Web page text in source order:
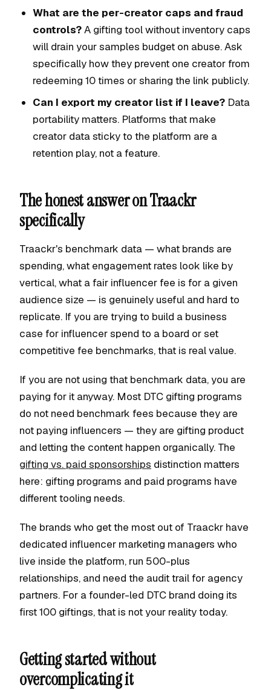
What are the per-creator caps and fraud
controls?A gifting tool without inventory caps
will drain your samples budget on abuse. Ask
specifically how they prevent one creator from
redeeming 10 times or sharing the link publicly.
Can I export my creator list if I leave? Data
portability matters. Platforms that make
creator data sticky to the platform are a
retention play, not a feature.
The honest answer on Traackr
specifically
Traackr's benchmark data — what brands are
spending, what engagement rates look like by
vertical, what a fair influencer fee is for a given
audience size — is genuinely useful and hard to
replicate. If you are trying to build a business
case for influencer spend to a board or set
competitive fee benchmarks, that is real value.
If you are not using that benchmark data, you are
paying for it anyway. Most DTC gifting programs
do not need benchmark fees because they are
not paying influencers — they are gifting product
and letting the content happen organically. The
gifting vs. paid sponsorships distinction matters
here: gifting programs and paid programs have
different tooling needs.
The brands who get the most out of Traackr have
dedicated influencer marketing managers who
live inside the platform, run 500-plus
relationships, and need the audit trail for agency
partners. For a founder-led DTC brand doing its
first 100 giftings, that is not your reality today.
Getting started without
overcomplicating it